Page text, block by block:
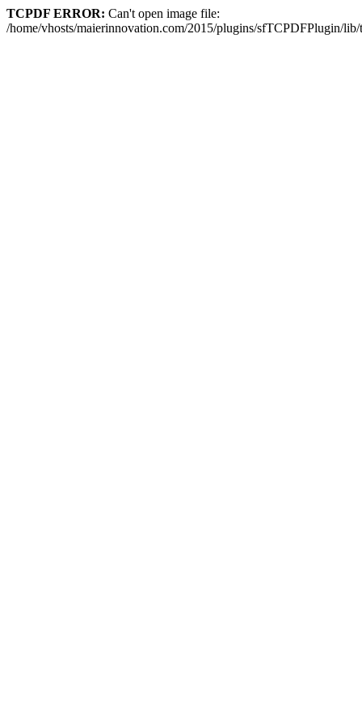
TCPDF ERROR: Can't open image file:
/home/vhosts/maierinnovation.com/2015/plugins/sfTCPDFPlugin/